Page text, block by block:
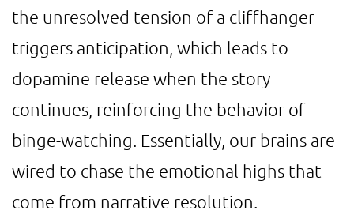
the unresolved tension of a cliffhanger
triggers anticipation, which leads to
dopamine release when the story
continues, reinforcing the behavior of
binge-watching. Essentially, our brains are
wired to chase the emotional highs that
come from narrative resolution.